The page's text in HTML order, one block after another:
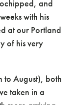
and
with his
at our Portland
of his very
to August), both
taken in a